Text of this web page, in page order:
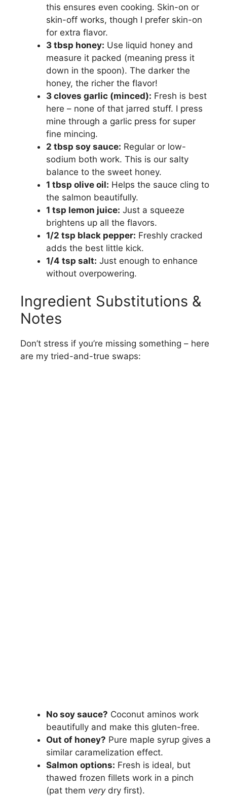
V
i
d
e
this ensures even cooking. Skin-on or
skin-off works, though I prefer skin-on
for extra flavor.
3 tbsp honey: Use liquid honey and
measure it packed (meaning press it
down in the spoon). The darker the
honey, the richer the flavor!
3 cloves garlic (minced): Fresh is best
here – none of that jarred stuff. I press
mine through a garlic press for super
fine mincing.
2 tbsp soy sauce: Regular or low-
sodium both work. This is our salty
balance to the sweet honey.
1 tbsp olive oil: Helps the sauce cling to
the salmon beautifully.
1 tsp lemon juice: Just a squeeze
brightens up all the flavors.
1/2 tsp black pepper: Freshly cracked
adds the best little kick.
1/4 tsp salt: Just enough to enhance
without overpowering.
Ingredient Substitutions &
Notes
Don’t stress if you’re missing something – here
are my tried-and-true swaps:
No soy sauce? Coconut aminos work
beautifully and make this gluten-free.
Out of honey? Pure maple syrup gives a
similar caramelization effect.
Salmon options: Fresh is ideal, but
thawed frozen fillets work in a pinch
(pat them verydry first).